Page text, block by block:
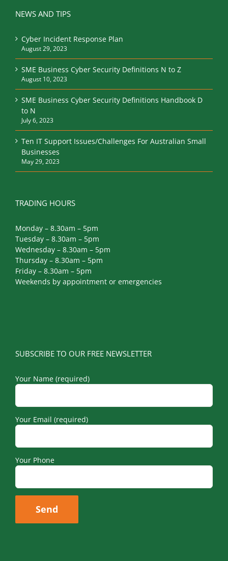
NEWS AND TIPS
Cyber Incident Response Plan
August 29, 2023
SME Business Cyber Security Definitions N to Z
August 10, 2023
SME Business Cyber Security Definitions Handbook D
to N
July 6, 2023
Ten IT Support Issues/Challenges For Australian Small
Businesses
May 29, 2023
TRADING HOURS
Monday – 8.30am – 5pm
Tuesday – 8.30am – 5pm
Wednesday – 8.30am – 5pm
Thursday – 8.30am – 5pm
Friday – 8.30am – 5pm
Weekends by appointment or emergencies
SUBSCRIBE TO OUR FREE NEWSLETTER
Your Name (required)
Your Email (required)
Your Phone